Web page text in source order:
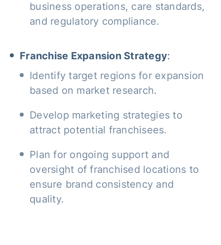
business operations, care standards,
and regulatory compliance.
Franchise Expansion Strategy:
Identify target regions for expansion
based on market research.
Develop marketing strategies to
attract potential franchisees.
Plan for ongoing support and
oversight of franchised locations to
ensure brand consistency and
quality.